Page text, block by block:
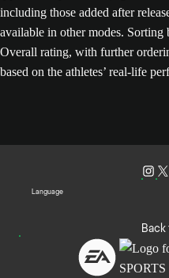
including those added after
available in other modes.
Overall rating, with further
based on the athletes’ real-life
Language